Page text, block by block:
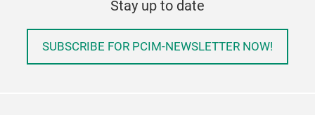
Stay up to date
SUBSCRIBE FOR PCIM-NEWSLETTER NOW!